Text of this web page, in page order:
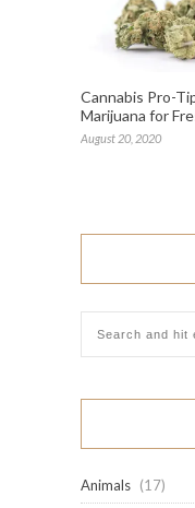
Cannabis Pro-
Marijuana for
August 20, 2020
Animals (17)